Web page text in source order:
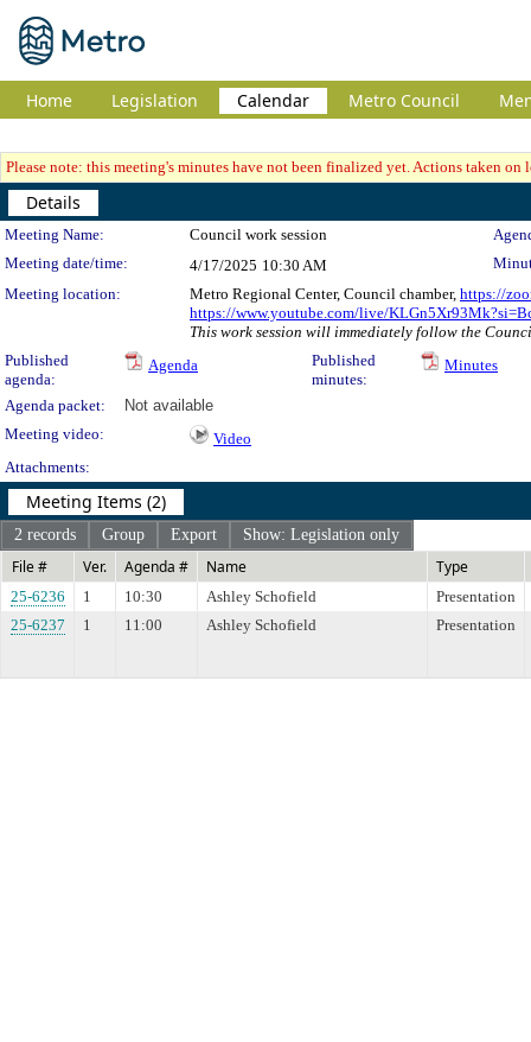
Home Legislation Calendar Metro Council
Please note: this meeting's minutes have not been finalized yet. Actions taken
Details
Meeting Details
Meeting Name: Council work session
Meeting date/time:
4/17/2025 10:30 AM
Meeting location:
Metro Regional Center, Council chamber, https://
https://www.youtube.com/live/
This work session will immediately follow the
Published
agenda:
Agenda
Published
minutes:
Minutes
Agenda packet:
Not available
Meeting video:
Video
Attachments:
Meeting Items (2)
2 records Group Export Show: Legislation only
File # Ver. Agenda # Name Type
25-6236 1 10:30 Ashley Schofield
Presentation
25-6237
1 11:00 Ashley Schofield Presentation